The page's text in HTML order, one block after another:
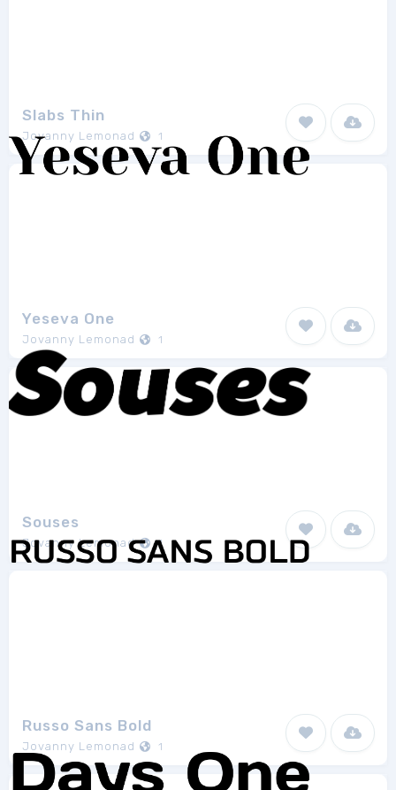
Slabs Thin
Jovanny Lemonad 1
Yeseva One
Jovanny Lemonad 1
Souses
Jovanny Lemonad 1
Russo Sans Bold
Jovanny Lemonad 1